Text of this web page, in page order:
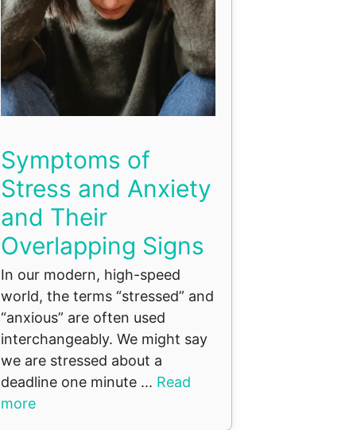
Symptoms of
Stress and Anxiety
and Their
Overlapping Signs
In our modern, high-speed
world, the terms “stressed” and
“anxious” are often used
interchangeably. We might say
we are stressed about a
deadline one minute ... Read
more